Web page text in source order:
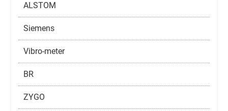
ALSTOM
Siemens
Vibro-meter
BR
ZYGO